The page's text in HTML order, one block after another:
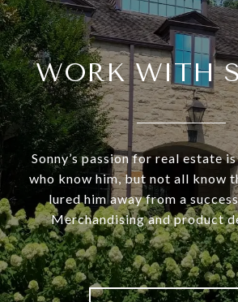
WORK WITH
Sonny’s passion for real estate
who know him, but not all know
lured him away from a
Merchandising and product